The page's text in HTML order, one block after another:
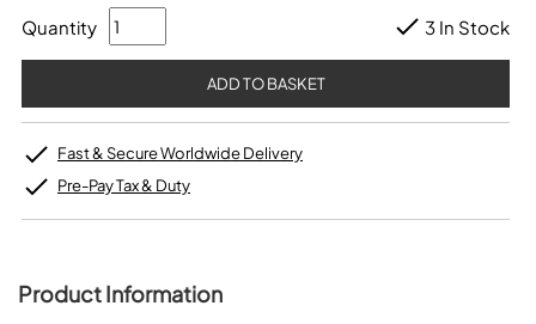
Quantity 3 In Stock
Fast & Secure Worldwide Delivery
Pre-Pay Tax & Duty
Product Information